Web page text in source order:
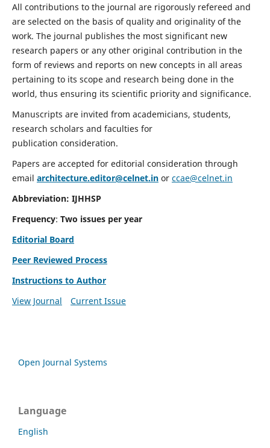
All contributions to the journal are rigorously refereed and
are selected on the basis of quality and originality of the
work. The journal publishes the most significant new
research papers or any other original contribution in the
form of reviews and reports on new concepts in all areas
pertaining to its scope and research being done in the
world, thus ensuring its scientific priority and significance.
Manuscripts are invited from academicians, students,
research scholars and faculties for
publication consideration.
Papers are accepted for editorial consideration through
email architecture.editor@celnet.inor ccae@celnet.in
Abbreviation: IJHHSP
Frequency: Two issues per year
Editorial Board
Peer Reviewed Process
Instructions to Author
View Journal
Current Issue
Open Journal Systems
Language
English